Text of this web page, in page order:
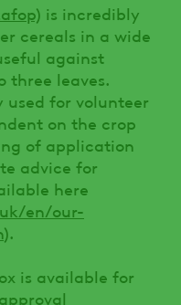
is incredibly
cereals in a wide
against
three leaves.
used for volunteer
on the crop
of application
advice for
here
en/our-
).
is available for